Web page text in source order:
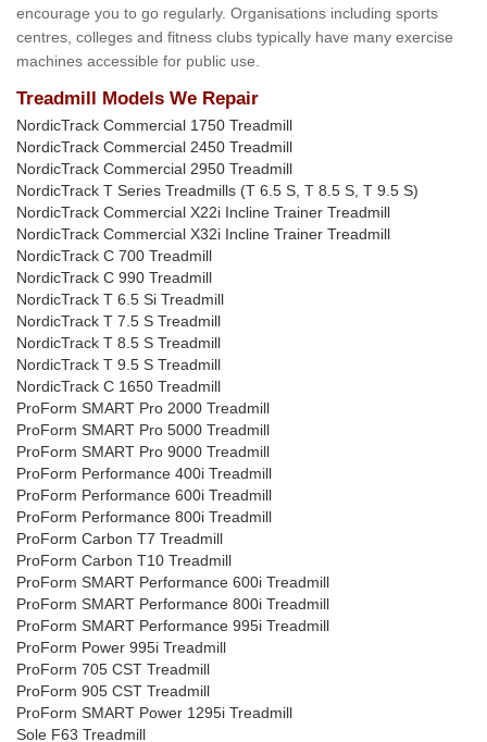
encourage you to go regularly. Organisations including sports
centres, colleges and fitness clubs typically have many exercise
machines accessible for public use.
Treadmill Models We Repair
NordicTrack Commercial 1750 Treadmill
NordicTrack Commercial 2450 Treadmill
NordicTrack Commercial 2950 Treadmill
NordicTrack T Series Treadmills (T 6.5 S, T 8.5 S, T 9.5 S)
NordicTrack Commercial X22i Incline Trainer Treadmill
NordicTrack Commercial X32i Incline Trainer Treadmill
NordicTrack C 700 Treadmill
NordicTrack C 990 Treadmill
NordicTrack T 6.5 Si Treadmill
NordicTrack T 7.5 S Treadmill
NordicTrack T 8.5 S Treadmill
NordicTrack T 9.5 S Treadmill
NordicTrack C 1650 Treadmill
ProForm SMART Pro 2000 Treadmill
ProForm SMART Pro 5000 Treadmill
ProForm SMART Pro 9000 Treadmill
ProForm Performance 400i Treadmill
ProForm Performance 600i Treadmill
ProForm Performance 800i Treadmill
ProForm Carbon T7 Treadmill
ProForm Carbon T10 Treadmill
ProForm SMART Performance 600i Treadmill
ProForm SMART Performance 800i Treadmill
ProForm SMART Performance 995i Treadmill
ProForm Power 995i Treadmill
ProForm 705 CST Treadmill
ProForm 905 CST Treadmill
ProForm SMART Power 1295i Treadmill
Sole F63 Treadmill